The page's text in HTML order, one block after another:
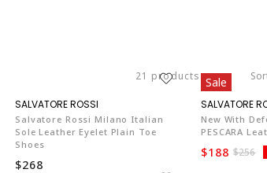
21 products
Salvatore Rossi Milano Italian
Sole Leather Eyelet Plain Toe
Shoes
$268
Sale
New With
PESCARA
$188 $256